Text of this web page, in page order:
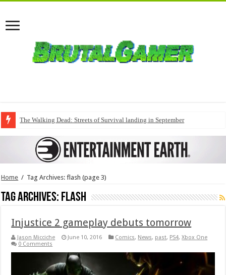
The Walking Dead: Streets of Survival landing in September
Home / Tag Archives: flash (page 3)
Tag Archives: flash
Injustice 2 gameplay debuts tomorrow
Jason Micciche June 10, 2016 Comics, News, past, PS4,Xbox One
0 Comments